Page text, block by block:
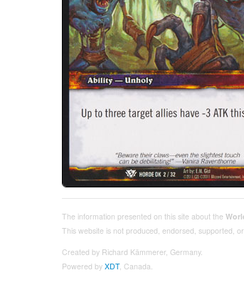
The information presented on this site about the
This website is not produced, endorsed, supported,
Created by Richard Kämmerer, Germany.
Powered by XDT, Canada.